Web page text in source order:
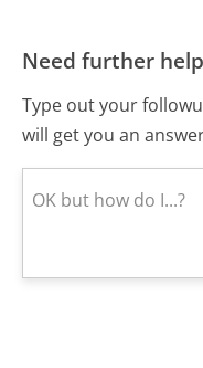
Need further
Type out your
will get you an